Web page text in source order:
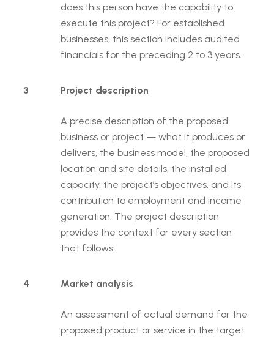
does this person have the capability to
execute this project? For established
businesses, this section includes audited
financials for the preceding 2 to 3 years.
3 Project description
A precise description of the proposed
business or project — what it produces or
delivers, the business model, the proposed
location and site details, the installed
capacity, the project’s objectives, and its
contribution to employment and income
generation. The project description
provides the context for every section
that follows.
4 Market analysis
An assessment of actual demand for the
proposed product or service in the target